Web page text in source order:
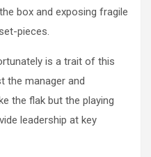
box and exposing fragile
pieces.
is a trait of this
the manager and
the flak but the playing
leadership at key